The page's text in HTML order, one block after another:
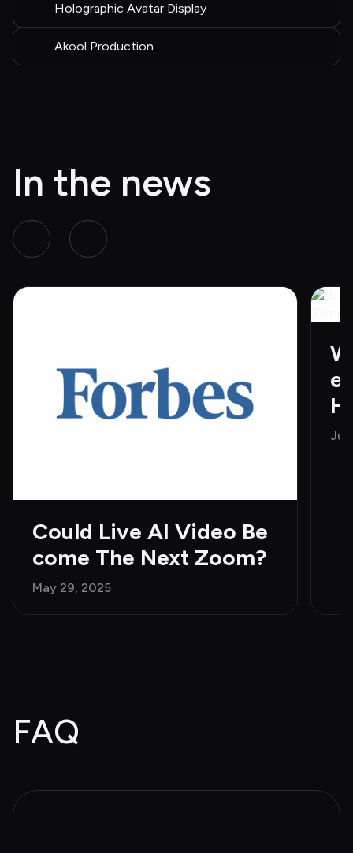
Holographic Avatar Display
Akool Production
In the news
Could Live AI Video Be
come The Next Zoom?
May 29, 2025
e
FAQ